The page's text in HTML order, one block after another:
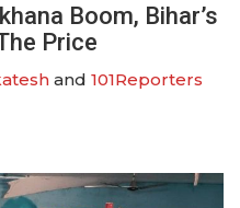
Boom, Bihar’s
Price
and 101Reporters